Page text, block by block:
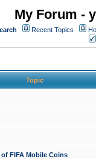
My Forum -
Recent Topics
Topic
of FIFA Mobile Coins